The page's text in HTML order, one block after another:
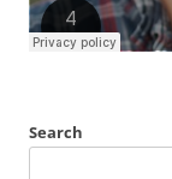
Search